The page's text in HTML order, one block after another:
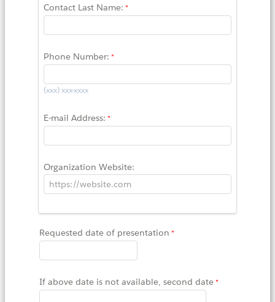
Contact Last Name:
Phone Number:
(xxx) xxx-xxxx
E-mail Address:
Organization Website:
Requested date of presentation
If above date is not available, second date